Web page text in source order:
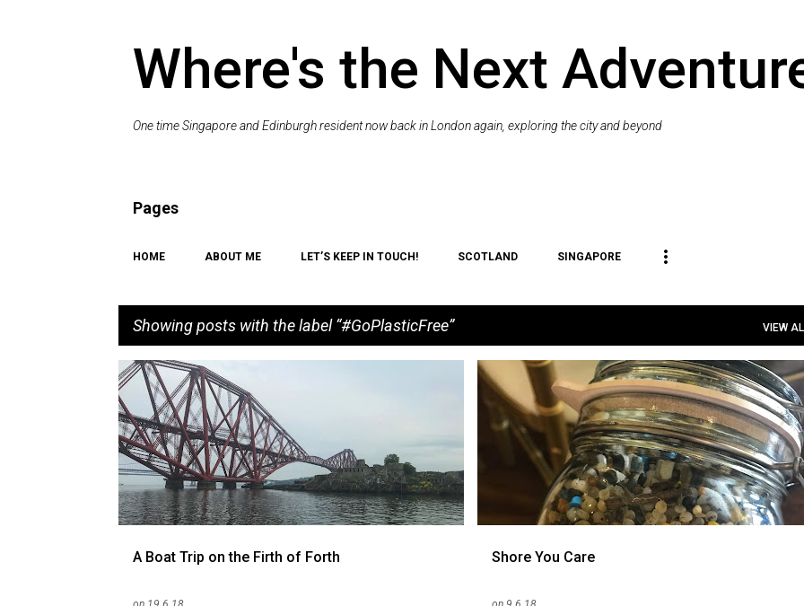
Where's the Next
One time Singapore and Edinburgh resident now back in London again, exploring the city and beyond
Pages
HOME ABOUT ME LET’S KEEP IN TOUCH! SCOTLAND SINGAPORE
Showing posts with the label #GoPlasticFree VIEW
P
o
s
t
s
A Boat Trip on the Firth of Forth
#GOPLASTICFREE #SHOREYOUCARE
Shore You Care
#GOPLASTICFREE #SHOREYOUCARE BEACH +3